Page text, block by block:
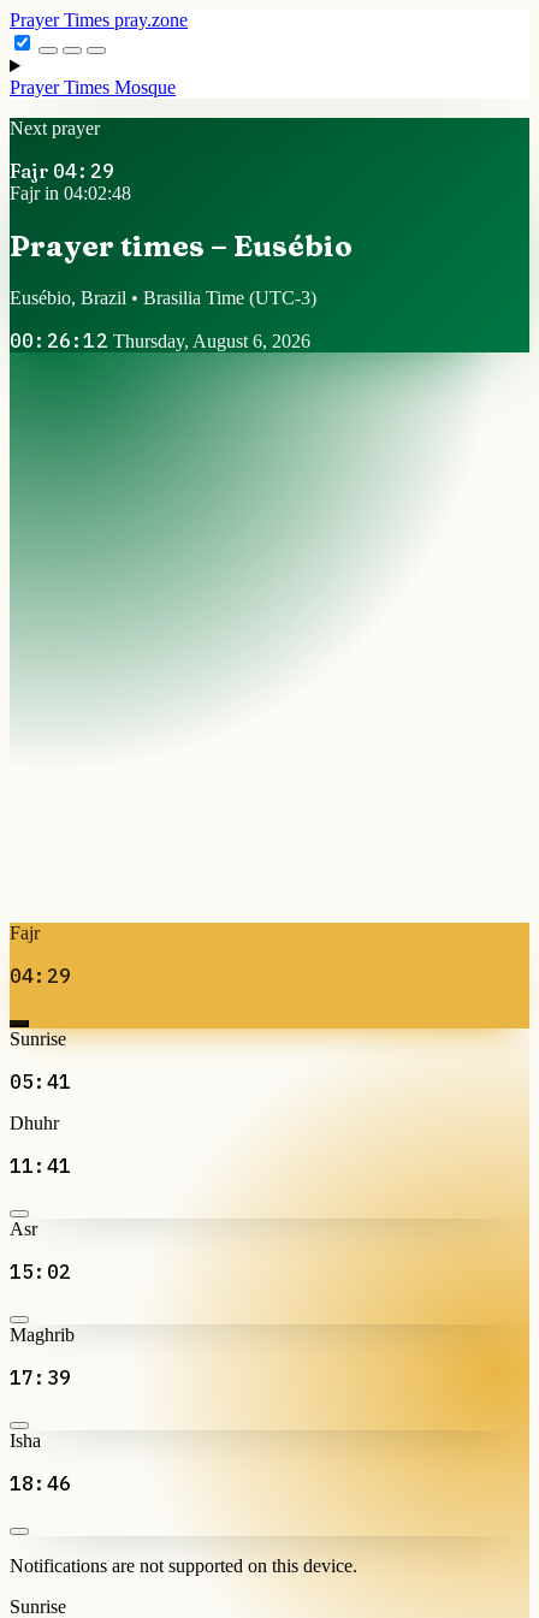
Prayer Times pray.zone
Prayer Times Mosque
Next prayer
Fajr 04:29
Fajr in 04:02:47
Prayer times – Eusébio
Eusébio, Brazil • Brasilia Time (UTC-3)
00:26:13 Thursday, August 6, 2026
Fajr
04:29
Sunrise
05:41
Dhuhr
11:41
Asr
15:02
Maghrib
17:39
Isha
18:46
Notifications are not supported on this device.
Sunrise